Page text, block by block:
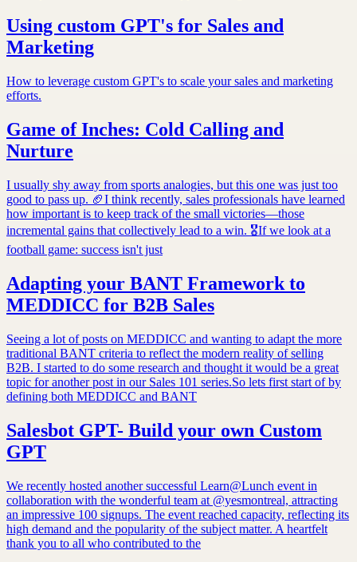
Using custom GPT's for Sales and
Marketing
How to leverage custom GPT's to scale your sales and marketing
efforts.
Game of Inches: Cold Calling and
Nurture
I usually shy away from sports analogies, but this one was just too
good to pass up. 🏈I think recently, sales professionals have learned
how important is to keep track of the small victories—those
incremental gains that collectively lead to a win. 🎖If we look at a
football game: success isn't just
Adapting your BANT Framework to
MEDDICC for B2B Sales
Seeing a lot of posts on MEDDICC and wanting to adapt the more
traditional BANT criteria to reflect the modern reality of selling
B2B. I started to do some research and thought it would be a great
topic for another post in our Sales 101 series.So lets first start of by
defining both MEDDICC and BANT
Salesbot GPT- Build your own Custom
GPT
We recently hosted another successful Learn@Lunch event in
collaboration with the wonderful team at @yesmontreal, attracting
an impressive 100 signups. The event reached capacity, reflecting its
high demand and the popularity of the subject matter. A heartfelt
thank you to all who contributed to the